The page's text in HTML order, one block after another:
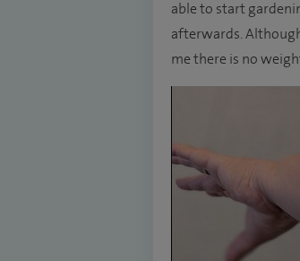
able to start
afterwards.
me there is no